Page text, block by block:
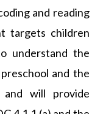
and reading
targets children
understand the
and the
will provide